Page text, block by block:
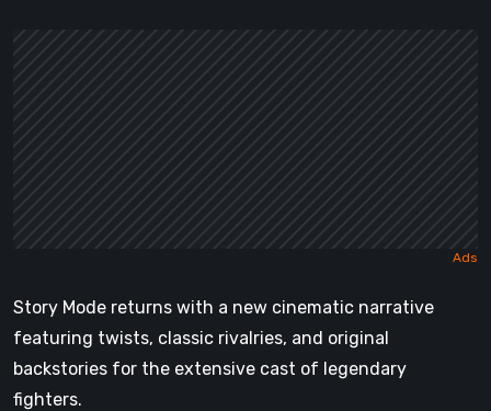
Story Mode returns with a new cinematic narrative
featuring twists, classic rivalries, and original
backstories for the extensive cast of legendary
fighters.